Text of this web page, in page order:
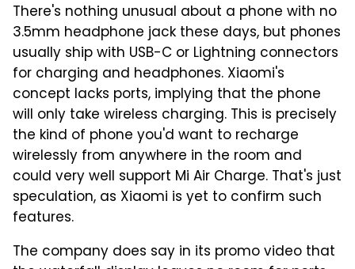
There's nothing unusual about a phone with no
3.5mm headphone jack these days, but phones
usually ship with USB-C or Lightning connectors
for charging and headphones. Xiaomi's
concept lacks ports, implying that the phone
will only take wireless charging. This is precisely
the kind of phone you'd want to recharge
wirelessly from anywhere in the room and
could very well support Mi Air Charge. That's just
speculation, as Xiaomi is yet to confirm such
features.
The company does say in its promo video that